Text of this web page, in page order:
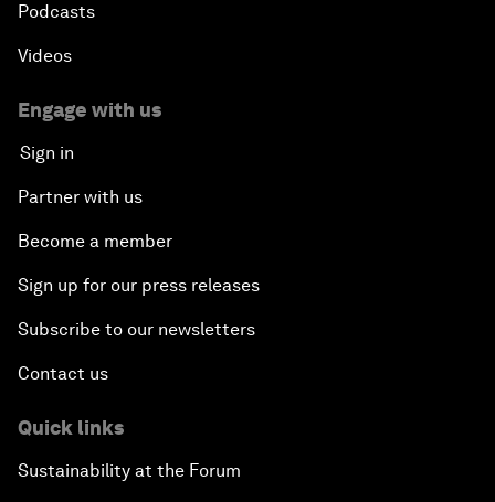
Podcasts
Videos
Engage with us
Sign in
Partner with us
Become a member
Sign up for our press releases
Subscribe to our newsletters
Contact us
Quick links
Sustainability at the Forum